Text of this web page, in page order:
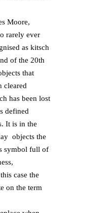
Moore,
rarely ever
as kitsch
of the 20th
that
cleared
has been lost
defined
It is in the
objects the
symbol full of
case the
on the term